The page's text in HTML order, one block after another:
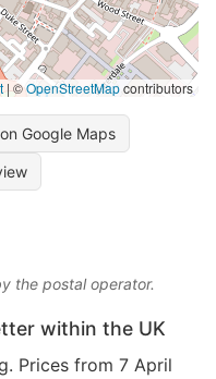
|©OpenStreetMapcontributors
Google Maps
the postal operator.
within the UK
Prices from 7 April